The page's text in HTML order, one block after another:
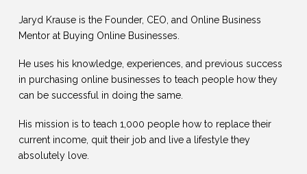
Jaryd Krause is the Founder, CEO, and Online Business
Mentor at Buying Online Businesses.
He uses his knowledge, experiences, and previous success
in purchasing online businesses to teach people how they
can be successful in doing the same.
His mission is to teach 1,000 people how to replace their
current income, quit their job and live a lifestyle they
absolutely love.